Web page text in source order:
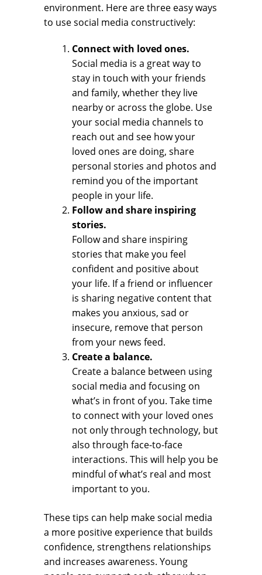
environment. Here are three easy ways
to use social media constructively:
Connect with loved ones.
Social media is a great way to
stay in touch with your friends
and family, whether they live
nearby or across the globe. Use
your social media channels to
reach out and see how your
loved ones are doing, share
personal stories and photos and
remind you of the important
people in your life.
Follow and share inspiring
stories.
Follow and share inspiring
stories that make you feel
confident and positive about
your life. If a friend or influencer
is sharing negative content that
makes you anxious, sad or
insecure, remove that person
from your news feed.
Create a balance.
Create a balance between using
social media and focusing on
what’s in front of you. Take time
to connect with your loved ones
not only through technology, but
also through face-to-face
interactions. This will help you be
mindful of what’s real and most
important to you.
These tips can help make social media
a more positive experience that builds
confidence, strengthens relationships
and increases awareness. Young